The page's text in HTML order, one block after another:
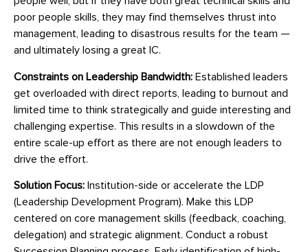
poor people skills, they may find themselves thrust into
management, leading to disastrous results for the team —
and ultimately losing a great IC.
Constraints on Leadership Bandwidth: Established leaders
get overloaded with direct reports, leading to burnout and
limited time to think strategically and guide interesting and
challenging expertise. This results in a slowdown of the
entire scale-up effort as there are not enough leaders to
drive the effort.
Solution Focus: Institution-side or accelerate the LDP
(Leadership Development Program). Make this LDP
centered on core management skills (feedback, coaching,
delegation) and strategic alignment. Conduct a robust